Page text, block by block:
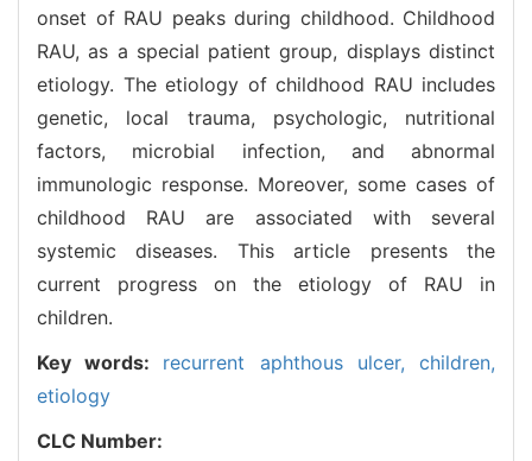
onset of RAU peaks during childhood. Childhood
RAU, as a special patient group, displays distinct
etiology. The etiology of childhood RAU includes
genetic, local trauma, psychologic, nutritional
factors, microbial infection, and abnormal
immunologic response. Moreover, some cases of
childhood RAU are associated with several
systemic diseases. This article presents the
current progress on the etiology of RAU in
children.
Key words: recurrent aphthous ulcer,children,
etiology
CLC Number: